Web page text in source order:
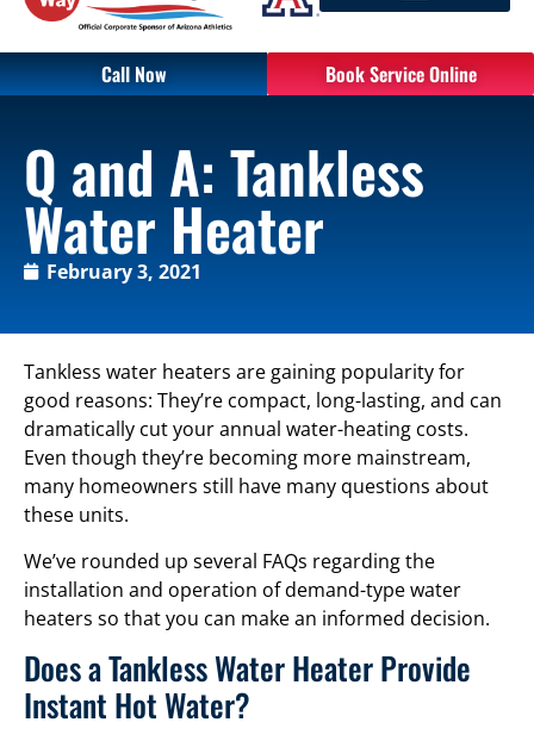
Call Now Book Service Online
Q and A: Tankless
Water Heater
February 3, 2021
Tankless water heaters are gaining popularity for
good reasons: They’re compact, long-lasting, and can
dramatically cut your annual water-heating costs.
Even though they’re becoming more mainstream,
many homeowners still have many questions about
these units.
We’ve rounded up several FAQs regarding the
installation and operation of demand-type water
heaters so that you can make an informed decision.
Does a Tankless Water Heater Provide
Instant Hot Water?